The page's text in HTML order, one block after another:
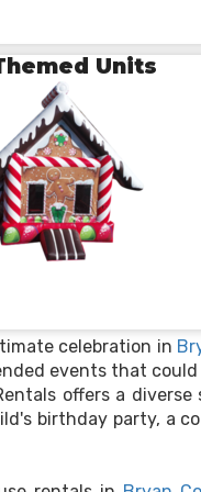
Units
celebration in
events that
offers a
birthday party, a